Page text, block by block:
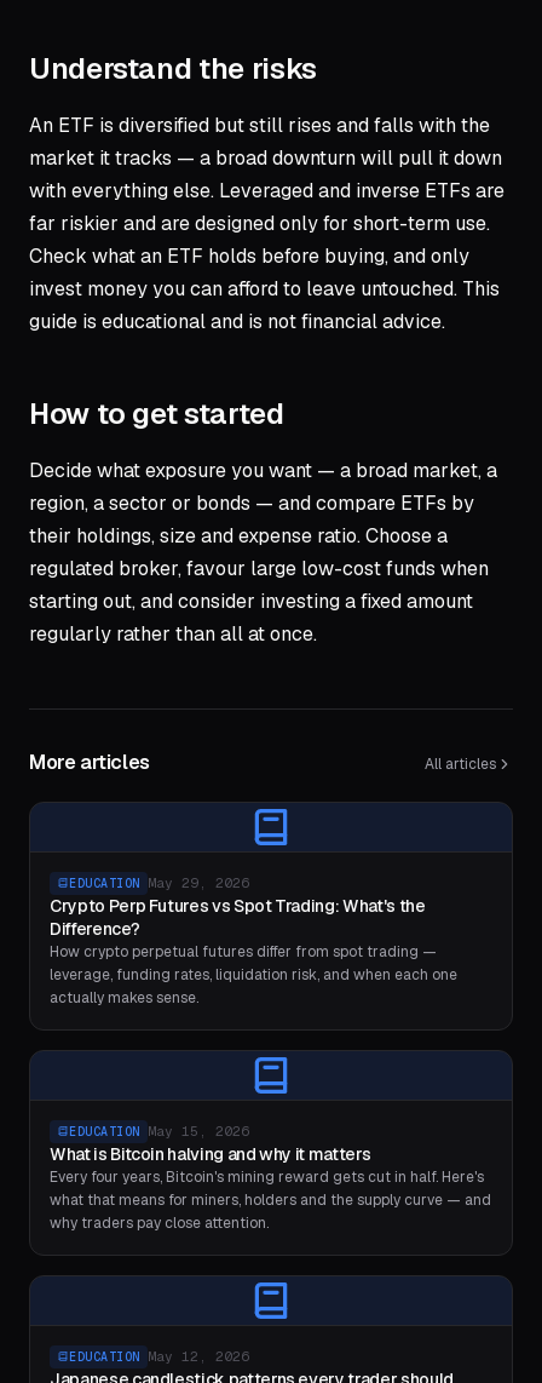
Understand the risks
An ETF is diversified but still rises and falls with the
market it tracks — a broad downturn will pull it down
with everything else. Leveraged and inverse ETFs are
far riskier and are designed only for short-term use.
Check what an ETF holds before buying, and only
invest money you can afford to leave untouched. This
guide is educational and is not financial advice.
How to get started
Decide what exposure you want — a broad market, a
region, a sector or bonds — and compare ETFs by
their holdings, size and expense ratio. Choose a
regulated broker, favour large low-cost funds when
starting out, and consider investing a fixed amount
regularly rather than all at once.
More articles All articles
EDUCATION May 29, 2026
Crypto Perp Futures vs Spot Trading: What's the
Difference?
How crypto perpetual futures differ from spot trading —
leverage, funding rates, liquidation risk, and when each one
actually makes sense.
EDUCATION May 15, 2026
What is Bitcoin halving and why it matters
Every four years, Bitcoin's mining reward gets cut in half. Here's
what that means for miners, holders and the supply curve — and
why traders pay close attention.
EDUCATION May 12, 2026